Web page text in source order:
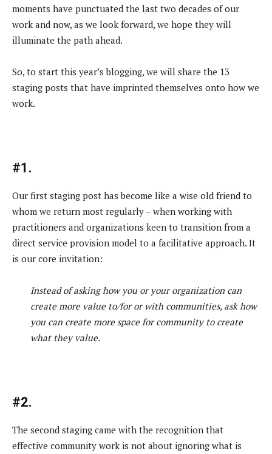
moments have punctuated the last two decades of our
work and now, as we look forward, we hope they will
illuminate the path ahead.
So, to start this year’s blogging, we will share the 13
staging posts that have imprinted themselves onto how we
work.
#1.
Our first staging post has become like a wise old friend to
whom we return most regularly – when working with
practitioners and organizations keen to transition from a
direct service provision model to a facilitative approach. It
is our core invitation:
Instead of asking how you or your organization can
create more value to/for or with communities, ask how
you can create more space for community to create
what they value.
#2.
The second staging came with the recognition that
effective community work is not about ignoring what is